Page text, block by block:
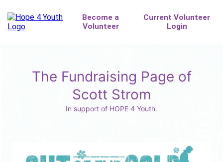
The Fundraising Page of
Scott Strom
In support of HOPE 4 Youth.